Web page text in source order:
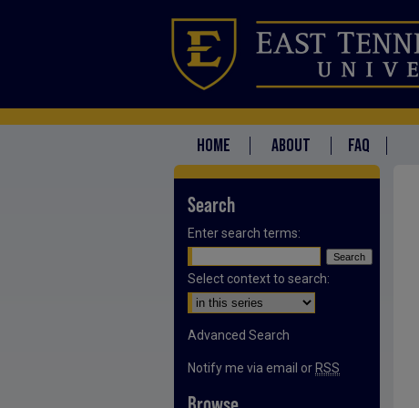
HOME ABOUT FAQ
Search
Enter search terms:
Select context to search:
Advanced Search
Notify me via email or RSS